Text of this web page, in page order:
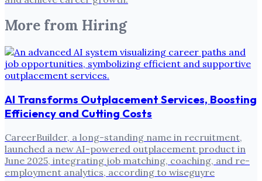
More from Hiring
AI Transforms Outplacement Services, Boosting
Efficiency and Cutting Costs
CareerBuilder, a long-standing name in recruitment,
launched a new AI-powered outplacement product in
June 2025, integrating job matching, coaching, and re-
employment analytics, according to wiseguyre